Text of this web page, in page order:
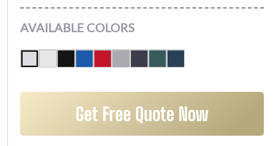
AVAILABLE COLORS
Get Free Quote Now